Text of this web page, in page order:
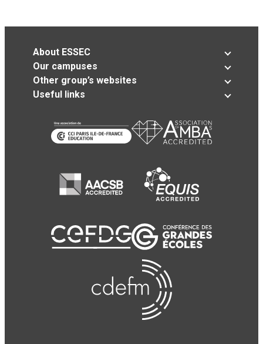
About ESSEC
Our campuses
Other group’s websites
Useful links